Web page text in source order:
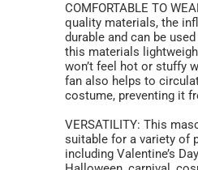
COMFORTABLE TO
quality materials, the
durable and can be
this materials
won’t feel hot or stuffy
fan also helps to
costume, preventing it
VERSATILITY: This
suitable for a variety of
including Valentine’s